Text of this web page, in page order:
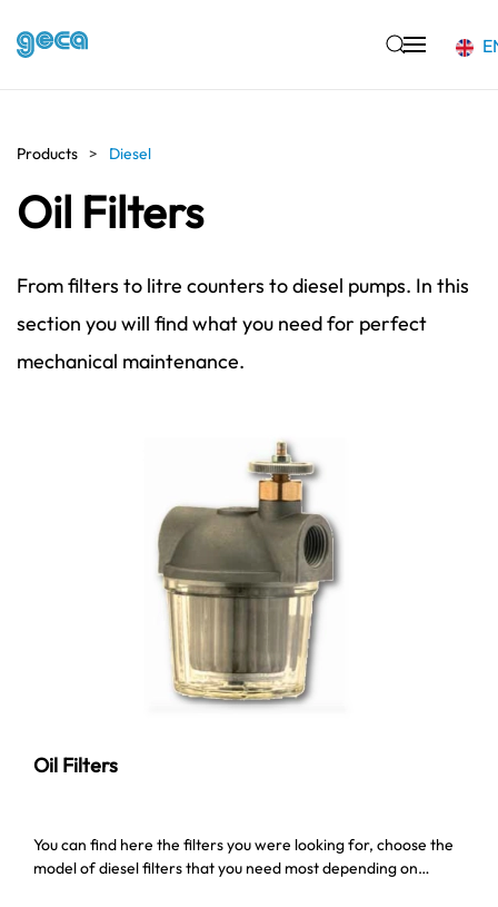
Products Diesel
Oil Filters
From filters to litre counters to diesel pumps. In this
section you will find what you need for perfect
mechanical maintenance.
Oil Filters
You can find here the filters you were looking for, choose the
model of diesel filters that you need most depending on…